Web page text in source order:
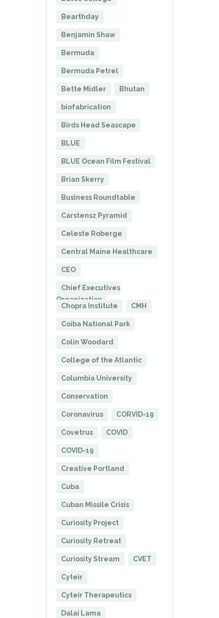
Bearthday
Benjamin Shaw
Bermuda
Bermuda Petrel
Bette Midler Bhutan
biofabrication
Birds Head Seascape
BLUE
BLUE Ocean Film Festival
Brian Skerry
Business Roundtable
Carstensz Pyramid
Celeste Roberge
Central Maine Healthcare
CEO
Chief Executives
Organization
Chopra Institute
CMH
Coiba National Park
Colin Woodard
College of the Atlantic
Columbia University
Conservation
Coronavirus CORVID-19
Covetrus COVID
COVID-19
Creative Portland
Cuba
Cuban Missile Crisis
Curiosity Project
Curiosity Retreat
Curiosity Stream CVET
Cyteir
Cyteir Therapeutics
Dalai Lama